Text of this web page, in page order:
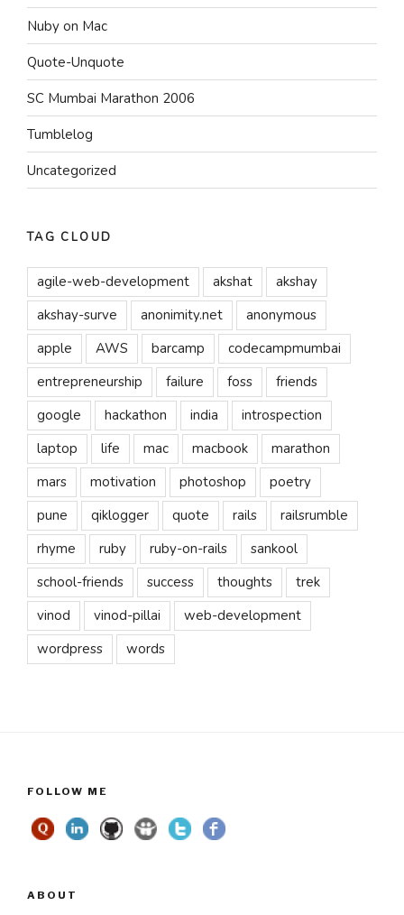
Nuby on Mac
Quote-Unquote
SC Mumbai Marathon 2006
Tumblelog
Uncategorized
TAG CLOUD
agile-web-development akshat
akshay
akshay-surve
anonimity.net
anonymous
apple
AWS barcamp
codecampmumbai
entrepreneurship
failure foss
friends
google
hackathon india
introspection
laptop
life mac macbook
marathon
mars
motivation photoshop
poetry
pune
qiklogger quote rails
railsrumble
rhyme
ruby ruby-on-rails
sankool
school-friends
success thoughts
trek
vinod
vinod-pillai
web-development
wordpress
words
FOLLOW ME
ABOUT